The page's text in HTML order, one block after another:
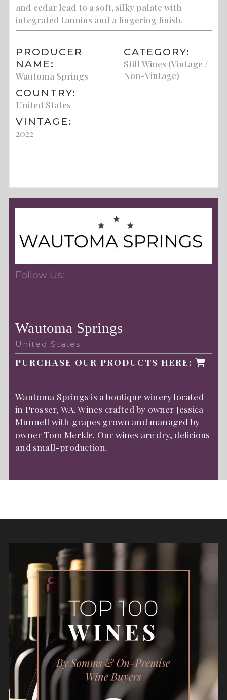
and cedar lead to a soft, silky palate with
integrated tannins and a lingering finish.
PRODUCER
NAME:
Wautoma Springs
COUNTRY:
United States
VINTAGE:
2022
CATEGORY:
Still Wines (Vintage /
Non-Vintage)
Follow Us:
Wautoma Springs
United States
PURCHASE OUR PRODUCTS HERE:
Wautoma Springs is a boutique winery located
in Prosser, WA. Wines crafted by owner Jessica
Munnell with grapes grown and managed by
owner Tom Merkle. Our wines are dry, delicious
and small-production.